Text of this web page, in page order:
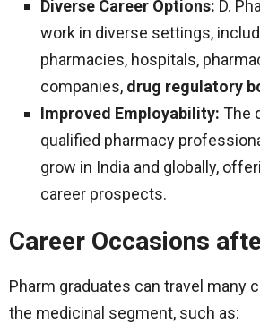
Diverse Career Options: D.
work in diverse settings,
pharmacies, hospitals,
companies, drug regulatory
Improved Employability: The
qualified pharmacy
grow in India and globally,
career prospects.
Career Occasions
Pharm graduates can travel many
the medicinal segment, such as: